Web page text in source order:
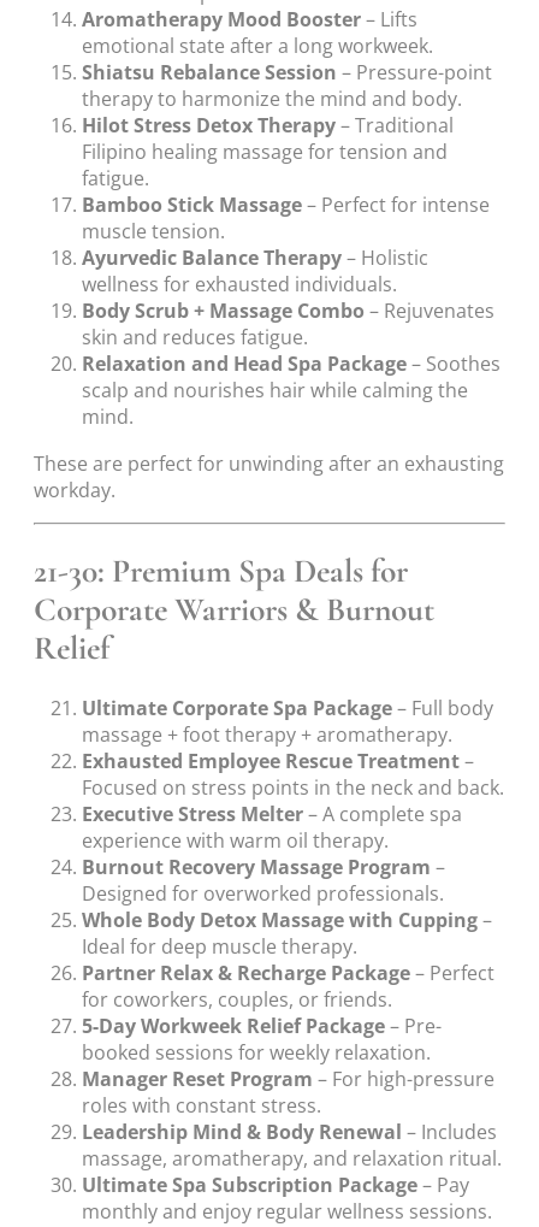
Aromatherapy Mood Booster– Lifts
emotional state after a long workweek.
Shiatsu Rebalance Session – Pressure-point
therapy to harmonize the mind and body.
Hilot Stress Detox Therapy– Traditional
Filipino healing massage for tension and
fatigue.
Bamboo Stick Massage– Perfect for intense
muscle tension.
Ayurvedic Balance Therapy– Holistic
wellness for exhausted individuals.
Body Scrub + Massage Combo – Rejuvenates
skin and reduces fatigue.
Relaxation and Head Spa Package– Soothes
scalp and nourishes hair while calming the
mind.
These are perfect for unwinding after an exhausting
workday.
21-30: Premium Spa Deals for
Corporate Warriors & Burnout
Relief
Ultimate Corporate Spa Package– Full body
massage + foot therapy + aromatherapy.
Exhausted Employee Rescue Treatment–
Focused on stress points in the neck and back.
Executive Stress Melter– A complete spa
experience with warm oil therapy.
Burnout Recovery Massage Program –
Designed for overworked professionals.
Whole Body Detox Massage with Cupping–
Ideal for deep muscle therapy.
Partner Relax & Recharge Package– Perfect
for coworkers, couples, or friends.
5-Day Workweek Relief Package– Pre-
booked sessions for weekly relaxation.
Manager Reset Program – For high-pressure
roles with constant stress.
Leadership Mind & Body Renewal – Includes
massage, aromatherapy, and relaxation ritual.
Ultimate Spa Subscription Package– Pay
monthly and enjoy regular wellness sessions.